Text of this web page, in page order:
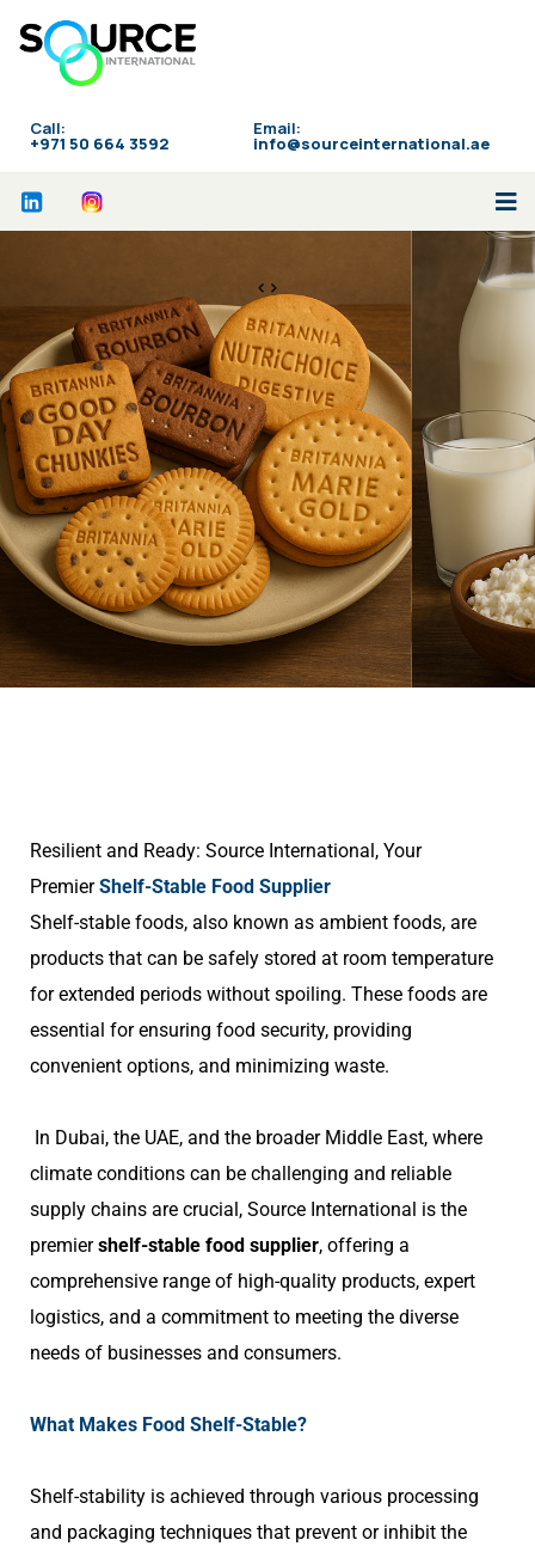
Call:
‪+971 50 664 3592
Email:
info@sourceinternational.ae
<>
Resilient and Ready: Source International, Your
PremierShelf-Stable Food Supplier
Shelf-stable foods, also known as ambient foods, are
products that can be safely stored at room temperature
for extended periods without spoiling. These foods are
essential for ensuring food security, providing
convenient options, and minimizing waste.
In Dubai, the UAE, and the broader Middle East, where
climate conditions can be challenging and reliable
supply chains are crucial, Source International is the
premiershelf-stable food supplier, offering a
comprehensive range of high-quality products, expert
logistics, and a commitment to meeting the diverse
needs of businesses and consumers.
What Makes Food Shelf-Stable?
Shelf-stability is achieved through various processing
and packaging techniques that prevent or inhibit the